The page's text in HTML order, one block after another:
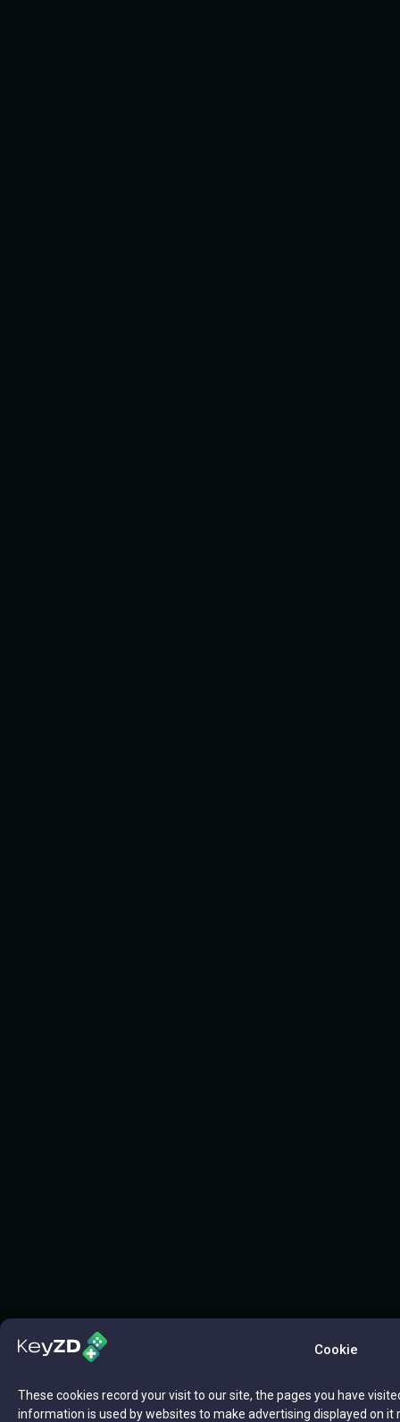
Cookie
These cookies record your visit to our site, the pages you have
information is used by websites to make advertising displayed on